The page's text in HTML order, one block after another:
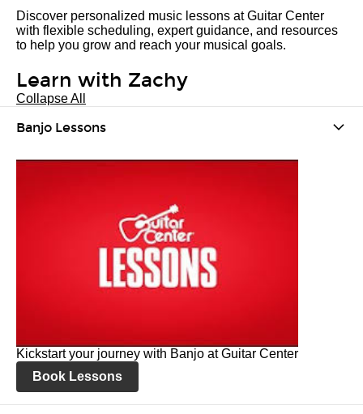
Discover personalized music lessons at Guitar Center
with flexible scheduling, expert guidance, and resources
to help you grow and reach your musical goals.
Learn with Zachy
Collapse All
Banjo Lessons
Kickstart your journey with Banjo at Guitar Center
Book Lessons